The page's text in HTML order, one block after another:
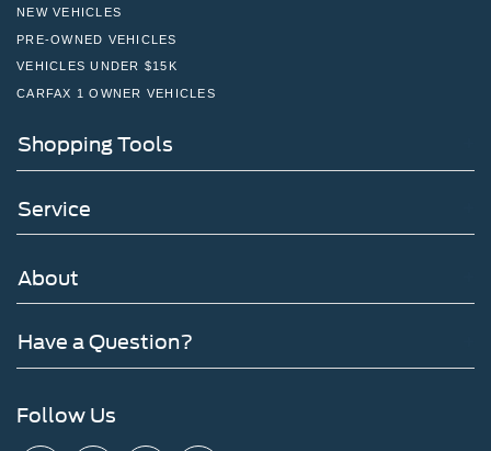
NEW VEHICLES
PRE-OWNED VEHICLES
VEHICLES UNDER $15K
CARFAX 1 OWNER VEHICLES
Shopping Tools
Service
About
Have a Question?
Follow Us